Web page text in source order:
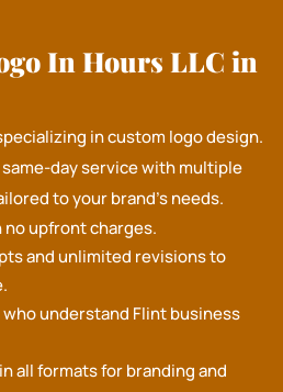
In Hours LLC in
in custom logo design.
day service with multiple
to your brand's needs.
upfront charges.
and unlimited revisions to
understand Flint business
all formats for branding and